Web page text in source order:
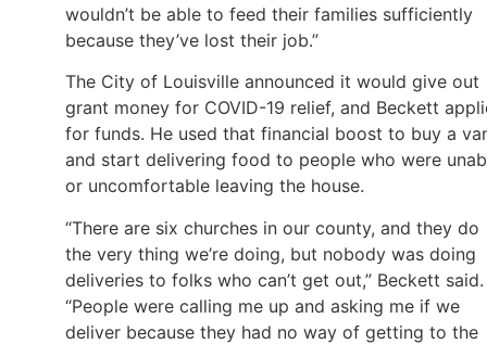
wouldn’t be able to feed their families sufficiently
because they’ve lost their job.”
The City of Louisville announced it would give out
grant money for COVID-19 relief, and Beckett
for funds. He used that financial boost to buy a
and start delivering food to people who were
or uncomfortable leaving the house.
“There are six churches in our county, and they do
the very thing we’re doing, but nobody was doing
deliveries to folks who can’t get out,” Beckett said.
“People were calling me up and asking me if we
deliver because they had no way of getting to the